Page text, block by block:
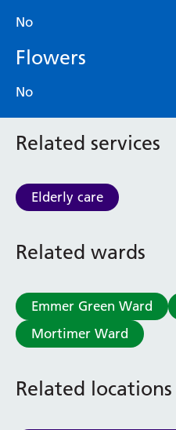
No
Flowers
No
Related services
Elderly care
Related wards
Emmer Green Ward
Mortimer Ward
Related locations